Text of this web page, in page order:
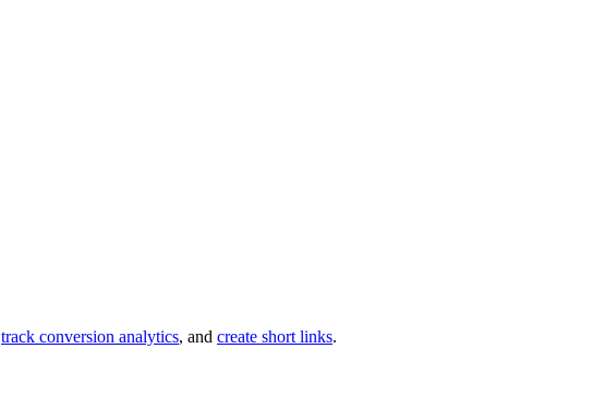
track conversion analytics, and create short links.